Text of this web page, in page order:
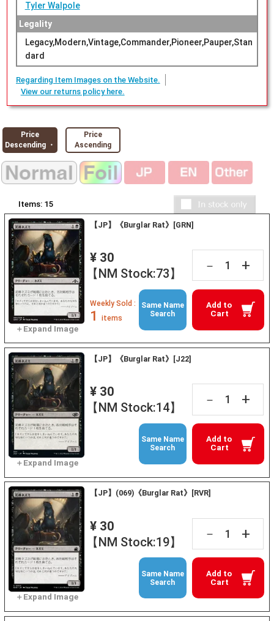
Tyler Walpole
Legality
Legacy,Modern,Vintage,Commander,Pioneer,Pauper,Stan
dard
Regarding Item Images on the Website.
View our returns policy here.
Price
Descending ・
Price
Ascending
Items: 15
【JP】《Burglar Rat》[GRN]
¥ 30
【NM Stock:73】
－ +
Add to
Cart
Weekly Sold :
1 items
Same Name
Search
【JP】《Burglar Rat》[J22]
¥ 30
【NM Stock:14】
－ +
Add to
Cart
Same Name
Search
【JP】(069)《Burglar Rat》[RVR]
¥ 30
【NM Stock:19】
－ +
Add to
Cart
Same Name
Search